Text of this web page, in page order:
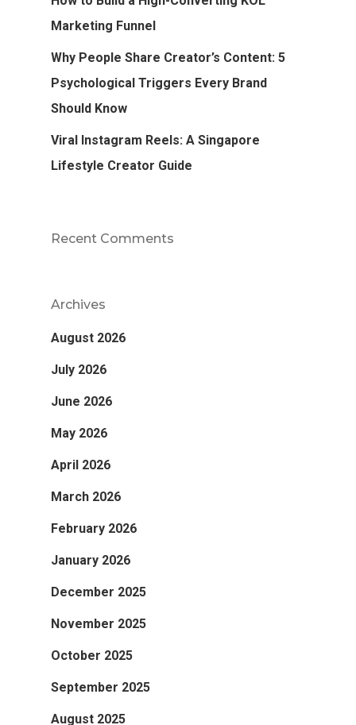
Marketing Funnel
Why People Share Creator’s Content: 5
Psychological Triggers Every Brand
Should Know
Viral Instagram Reels: A Singapore
Lifestyle Creator Guide
Recent Comments
Archives
August 2026
July 2026
June 2026
May 2026
April 2026
March 2026
February 2026
January 2026
December 2025
November 2025
October 2025
September 2025
August 2025